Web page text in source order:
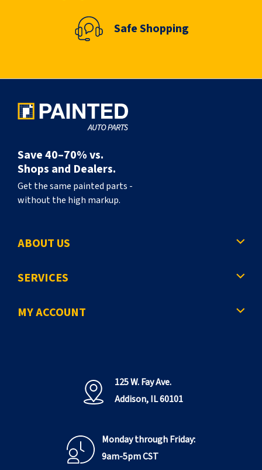
Safe Shopping
Save 40–70% vs.
Shops and Dealers.
Get the same painted parts -
without the high markup.
ABOUT US
SERVICES
MY ACCOUNT
125 W. Fay Ave.
Addison, IL 60101
Monday through Friday:
9am-5pm CST